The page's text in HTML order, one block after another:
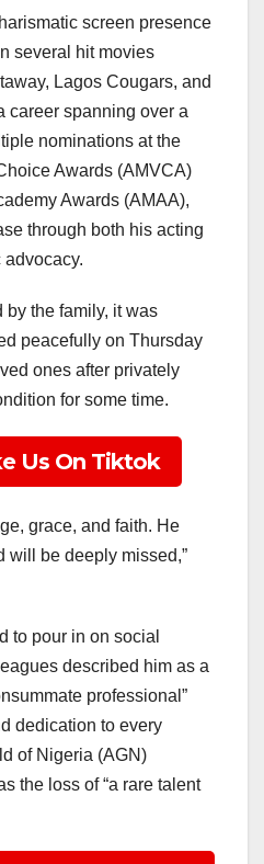
screen presence
several hit movies
Lagos Cougars, and
career spanning over a
nominations at the
Awards (AMVCA)
Awards (AMAA),
through both his acting
by the family, it was
peacefully on Thursday
ones after privately
for some time.
Us On Tiktok
grace, and faith. He
will be deeply missed,”
to pour in on social
described him as a
professional”
dedication to every
of Nigeria (AGN)
the loss of “a rare talent